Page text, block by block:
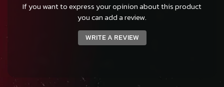
If you want to express your opinion about this product
you can add a review.
WRITE A REVIEW